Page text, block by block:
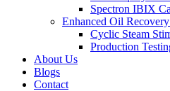
Spectron IBIX
Enhanced Oil
Cyclic Steam
Production
About Us
Blogs
Contact